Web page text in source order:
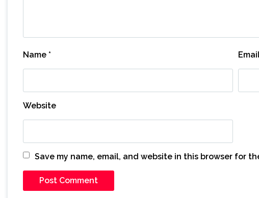
Name *
Website
Save my name, email, and website in this browser for